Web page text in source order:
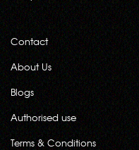
Contact
About Us
Blogs
Authorised use
Terms & Conditions